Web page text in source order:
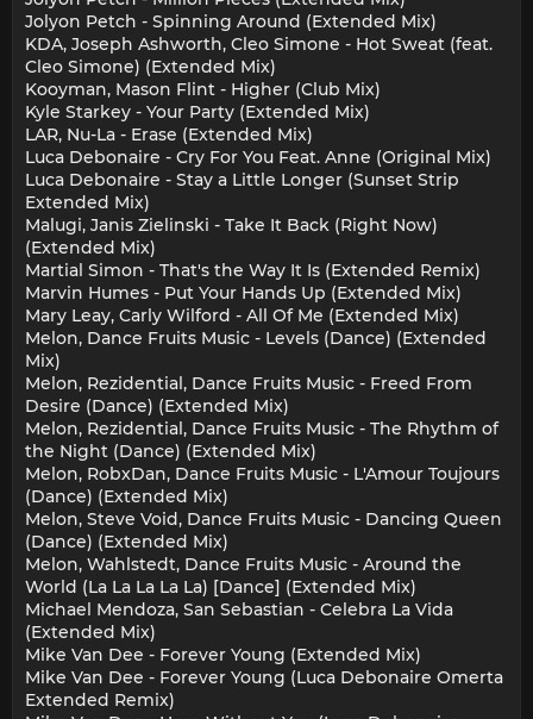
Jolyon Petch - Spinning Around (Extended Mix)
KDA, Joseph Ashworth, Cleo Simone - Hot Sweat (feat.
Cleo Simone) (Extended Mix)
Kooyman, Mason Flint - Higher (Club Mix)
Kyle Starkey - Your Party (Extended Mix)
LAR, Nu-La - Erase (Extended Mix)
Luca Debonaire - Cry For You Feat. Anne (Original Mix)
Luca Debonaire - Stay a Little Longer (Sunset Strip
Extended Mix)
Malugi, Janis Zielinski - Take It Back (Right Now)
(Extended Mix)
Martial Simon - That's the Way It Is (Extended Remix)
Marvin Humes - Put Your Hands Up (Extended Mix)
Mary Leay, Carly Wilford - All Of Me (Extended Mix)
Melon, Dance Fruits Music - Levels (Dance) (Extended
Mix)
Melon, Rezidential, Dance Fruits Music - Freed From
Desire (Dance) (Extended Mix)
Melon, Rezidential, Dance Fruits Music - The Rhythm of
the Night (Dance) (Extended Mix)
Melon, RobxDan, Dance Fruits Music - L'Amour Toujours
(Dance) (Extended Mix)
Melon, Steve Void, Dance Fruits Music - Dancing Queen
(Dance) (Extended Mix)
Melon, Wahlstedt, Dance Fruits Music - Around the
World (La La La La La) [Dance] (Extended Mix)
Michael Mendoza, San Sebastian - Celebra La Vida
(Extended Mix)
Mike Van Dee - Forever Young (Extended Mix)
Mike Van Dee - Forever Young (Luca Debonaire Omerta
Extended Remix)